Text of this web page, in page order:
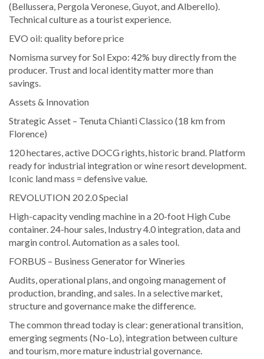
(Bellussera, Pergola Veronese, Guyot, and Alberello).
Technical culture as a tourist experience.
EVO oil: quality before price
Nomisma survey for Sol Expo: 42% buy directly from the
producer. Trust and local identity matter more than
savings.
Assets & Innovation
Strategic Asset – Tenuta Chianti Classico (18 km from
Florence)
120 hectares, active DOCG rights, historic brand. Platform
ready for industrial integration or wine resort development.
Iconic land mass = defensive value.
REVOLUTION 20 2.0 Special
High-capacity vending machine in a 20-foot High Cube
container. 24-hour sales, Industry 4.0 integration, data and
margin control. Automation as a sales tool.
FORBUS – Business Generator for Wineries
Audits, operational plans, and ongoing management of
production, branding, and sales. In a selective market,
structure and governance make the difference.
The common thread today is clear: generational transition,
emerging segments (No-Lo), integration between culture
and tourism, more mature industrial governance.